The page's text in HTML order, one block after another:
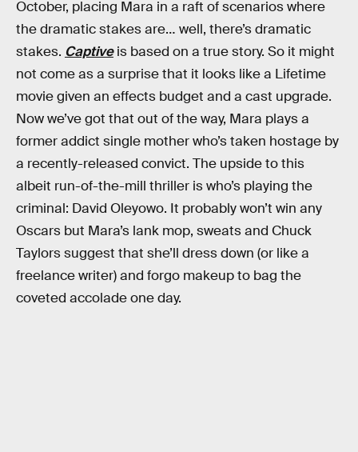
October, placing Mara in a raft of scenarios where
the dramatic stakes are… well, there’s dramatic
stakes. Captiveis based on a true story. So it might
not come as a surprise that it looks like a Lifetime
movie given an effects budget and a cast upgrade.
Now we’ve got that out of the way, Mara plays a
former addict single mother who’s taken hostage by
a recently-released convict. The upside to this
albeit run-of-the-mill thriller is who’s playing the
criminal: David Oleyowo. It probably won’t win any
Oscars but Mara’s lank mop, sweats and Chuck
Taylors suggest that she’ll dress down (or like a
freelance writer) and forgo makeup to bag the
coveted accolade one day.